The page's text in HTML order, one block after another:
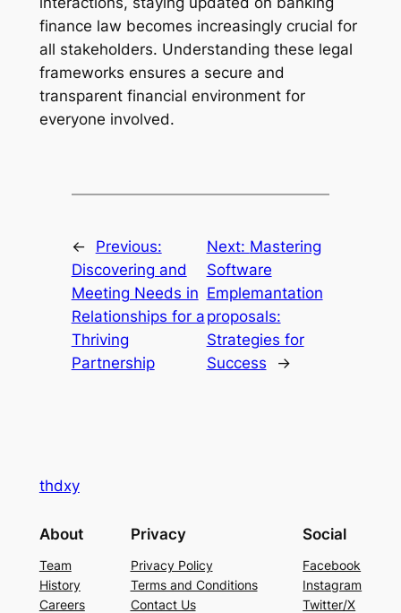
finance law becomes increasingly crucial for
all stakeholders. Understanding these legal
frameworks ensures a secure and
transparent financial environment for
everyone involved.
←
Previous:
Discovering and
Meeting Needs in
Relationships for a
Thriving
Partnership
Next: Mastering
Software
Emplemantation
proposals:
Strategies for
Success
→
thdxy
About
Team
History
Careers
Privacy
Privacy Policy
Terms and Conditions
Contact Us
Social
Facebook
Instagram
Twitter/X